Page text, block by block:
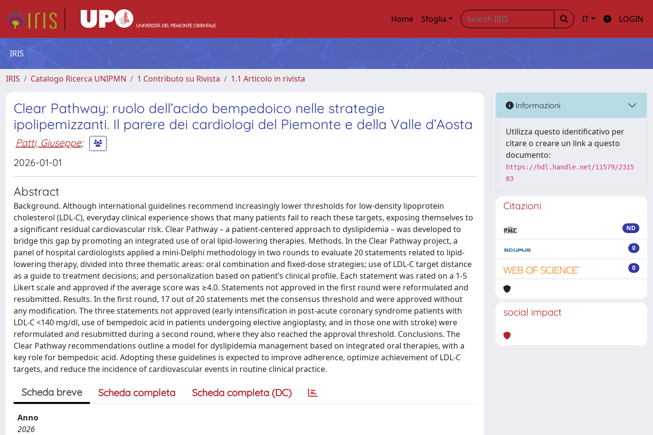
Home Sfoglia IT LOGIN
IRIS
IRIS Catalogo Ricerca UNIPMN 1 Contributo su Rivista 1.1 Articolo in rivista
Clear Pathway: ruolo dell’acido bempedoico nelle strategie
ipolipemizzanti. Il parere dei cardiologi del Piemonte e della Valle d’Aosta
Patti, Giuseppe;
2026-01-01
Abstract
Background. Although international guidelines recommend increasingly lower thresholds for low-density lipoprotein
cholesterol (LDL-C), everyday clinical experience shows that many patients fail to reach these targets, exposing themselves to
a significant residual cardiovascular risk. Clear Pathway – a patient-centered approach to dyslipidemia – was developed to
bridge this gap by promoting an integrated use of oral lipid-lowering therapies. Methods. In the Clear Pathway project, a
panel of hospital cardiologists applied a mini-Delphi methodology in two rounds to evaluate 20 statements related to lipid-
lowering therapy, divided into three thematic areas: oral combination and fixed-dose strategies; use of LDL-C target distance
as a guide to treatment decisions; and personalization based on patient’s clinical profile. Each statement was rated on a 1-5
Likert scale and approved if the average score was ≥4.0. Statements not approved in the first round were reformulated and
resubmitted. Results. In the first round, 17 out of 20 statements met the consensus threshold and were approved without
any modification. The three statements not approved (early intensification in post-acute coronary syndrome patients with
LDL-C <140 mg/dl, use of bempedoic acid in patients undergoing elective angioplasty, and in those one with stroke) were
reformulated and resubmitted during a second round, where they also reached the approval threshold. Conclusions. The
Clear Pathway recommendations outline a model for dyslipidemia management based on integrated oral therapies, with a
key role for bempedoic acid. Adopting these guidelines is expected to improve adherence, optimize achievement of LDL-C
targets, and reduce the incidence of cardiovascular events in routine clinical practice.
Scheda breve Scheda completa Scheda completa (DC)
Anno
2026
Informazioni
Utilizza questo identificativo per
citare o creare un link a questo
documento:
https://hdl.handle.net/11579/2315
83
Citazioni
ND
0
0
social impact